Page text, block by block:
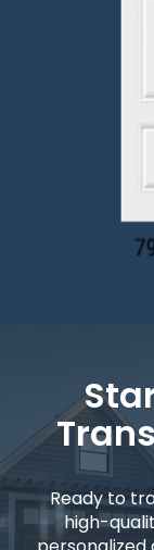
Ready to
high-